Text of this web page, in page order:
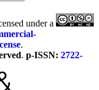
under a
.
. p-ISSN: 2722-